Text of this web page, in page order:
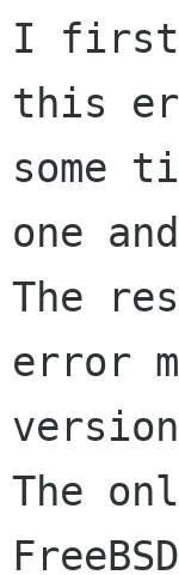
I first
this
some
one
The
error
The